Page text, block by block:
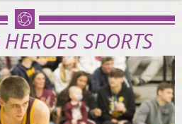
SPORTS